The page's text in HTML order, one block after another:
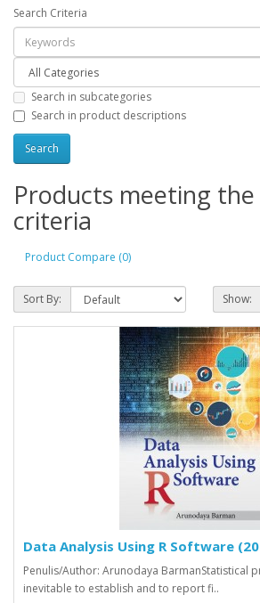
Search Criteria
Search in subcategories
Search in product descriptions
Products meeting the
criteria
Product Compare (0)
Sort By: Show:
Data Analysis Using R Software
Penulis/Author: Arunodaya BarmanStatistical
inevitable to establish and to report ­fi..